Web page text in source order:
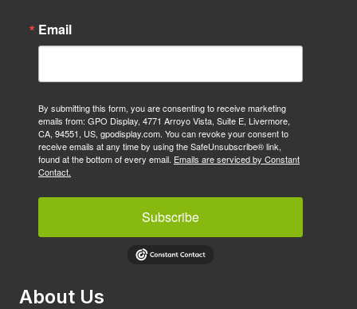
Email
By submitting this form, you are consenting to receive marketing
emails from: GPO Display, 4771 Arroyo Vista, Suite E, Livermore,
CA, 94551, US, gpodisplay.com. You can revoke your consent to
receive emails at any time by using the SafeUnsubscribe® link,
found at the bottom of every email. Emails are serviced by Constant
Contact.
Subscribe
About Us